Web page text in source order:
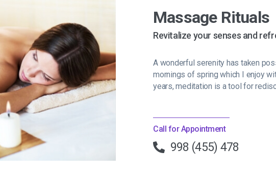
Massage Rituals
Revitalize your senses and
A wonderful serenity has taken
mornings of spring which I enjoy
years, meditation is a tool for
Call for Appointment
998 (455) 478